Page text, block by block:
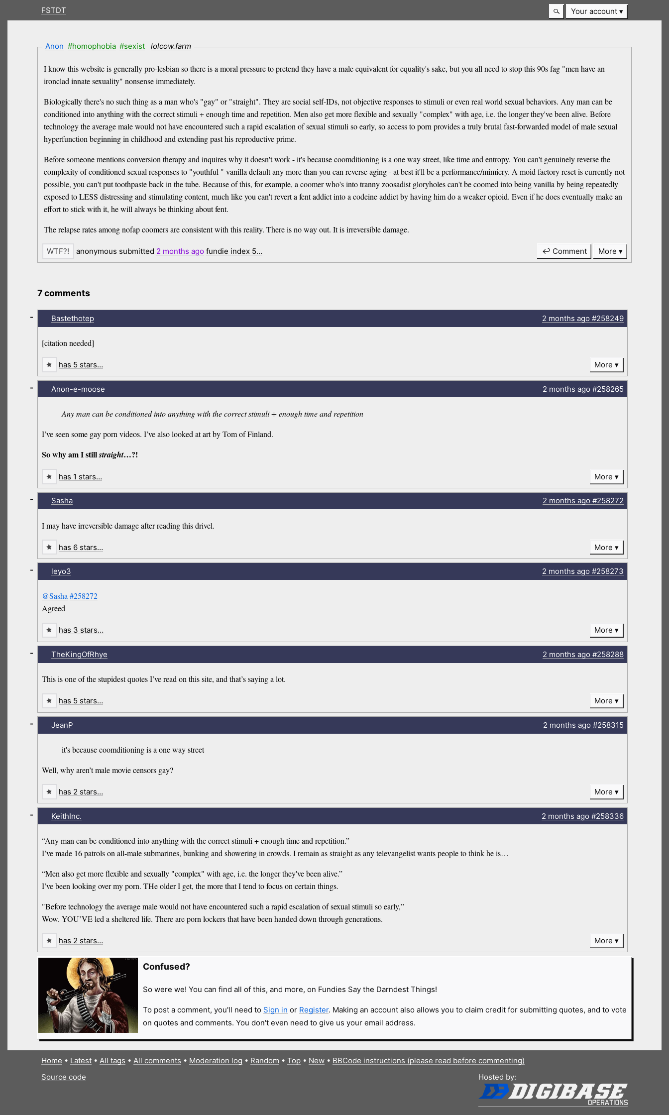
FSTDT Your account
Anon #homophobia #sexist lolcow.farm
I know this website is generally pro-lesbian so there is a moral pressure to pretend they have a male equivalent for equality's sake, but you all need to stop this 90s fag "men have an
ironclad innate sexuality" nonsense immediately.
Biologically there's no such thing as a man who's "gay" or "straight". They are social self-IDs, not objective responses to stimuli or even real world sexual behaviors. Any man can be
conditioned into anything with the correct stimuli + enough time and repetition. Men also get more flexible and sexually "complex" with age, i.e. the longer they've been alive. Before
technology the average male would not have encountered such a rapid escalation of sexual stimuli so early, so access to porn provides a truly brutal fast-forwarded model of male sexual
hyperfunction beginning in childhood and extending past his reproductive prime.
Before someone mentions conversion therapy and inquires why it doesn't work - it's because coomditioning is a one way street, like time and entropy. You can't genuinely reverse the
complexity of conditioned sexual responses to "youthful " vanilla default any more than you can reverse aging - at best it'll be a performance/mimicry. A moid factory reset is currently not
possible, you can't put toothpaste back in the tube. Because of this, for example, a coomer who's into tranny zoosadist gloryholes can't be coomed into being vanilla by being repeatedly
exposed to LESS distressing and stimulating content, much like you can't revert a fent addict into a codeine addict by having him do a weaker opioid. Even if he does eventually make an
effort to stick with it, he will always be thinking about fent.
The relapse rates among nofap coomers are consistent with this reality. There is no way out. It is irreversible damage.
anonymous submitted 2 months ago fundie index 5… ↩ Comment More
7 comments
Bastethotep 2 months ago#258249
[citation needed]
-
has 5 stars… More
Anon-e-moose 2 months ago#258265
Any man can be conditioned into anything with the correct stimuli + enough time and repetition
I’ve seen some gay porn videos. I’ve also looked at art by Tom of Finland.
So why am I stillstraight…?!
-
has 1 stars… More
Sasha 2 months ago#258272
I may have irreversible damage after reading this drivel.
-
has 6 stars… More
leyo3 2 months ago#258273
@Sasha#258272
Agreed
-
has 3 stars… More
TheKingOfRhye 2 months ago#258288
This is one of the stupidest quotes I’ve read on this site, and that’s saying a lot.
-
has 5 stars… More
JeanP 2 months ago#258315
it's because coomditioning is a one way street
Well, why aren’t male movie censors gay?
-
has 2 stars… More
KeithInc. 2 months ago#258336
“Any man can be conditioned into anything with the correct stimuli + enough time and repetition.”
I’ve made 16 patrols on all-male submarines, bunking and showering in crowds. I remain as straight as any televangelist wants people to think he is…
“Men also get more flexible and sexually "complex" with age, i.e. the longer they've been alive.”
I’ve been looking over my porn. THe older I get, the more that I tend to focus on certain things.
"Before technology the average male would not have encountered such a rapid escalation of sexual stimuli so early,”
Wow. YOU’VE led a sheltered life. There are porn lockers that have been handed down through generations.
-
has 2 stars… More
Confused?
So were we! You can find all of this, and more, on Fundies Say the Darndest Things!
To post a comment, you'll need to Sign in or Register. Making an account also allows you to claim credit for submitting quotes, and to vote
on quotes and comments. You don't even need to give us your email address.
Home • Latest• All tags • All comments • Moderation log • Random • Top• New• BBCode instructions (please read before commenting)
Source code
Hosted by: